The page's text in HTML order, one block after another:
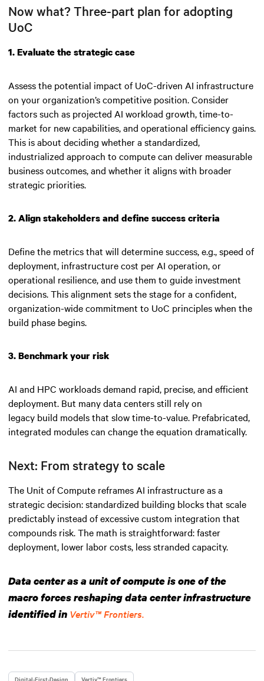
Now what? Three-part plan for adopting
UoC
1. Evaluate the strategic case
Assess the potential impact of UoC-driven AI infrastructure
on your organization’s competitive position. Consider
factors such as projected AI workload growth, time-to-
market for new capabilities, and operational efficiency gains.
This is about deciding whether a standardized,
industrialized approach to compute can deliver measurable
business outcomes, and whether it aligns with broader
strategic priorities.
2. Align stakeholders and define success criteria
Define the metrics that will determine success, e.g., speed of
deployment, infrastructure cost per AI operation, or
operational resilience, and use them to guide investment
decisions. This alignment sets the stage for a confident,
organization-wide commitment to UoC principles when the
build phase begins.
3. Benchmark your risk
AI and HPC workloads demand rapid, precise, and efficient
deployment. But many data centers still rely on
legacy build models that slow time-to-value. Prefabricated,
integrated modules can change the equation dramatically.
Next: From strategy to scale
The Unit of Compute reframes AI infrastructure as a
strategic decision: standardized building blocks that scale
predictably instead of excessive custom integration that
compounds risk. The math is straightforward: faster
deployment, lower labor costs, less stranded capacity.
Data center as a unit of compute is one of the
macro forces reshaping data center infrastructure
identified in Vertiv™ Frontiers.
Digital-First-Design Vertiv™ Frontiers